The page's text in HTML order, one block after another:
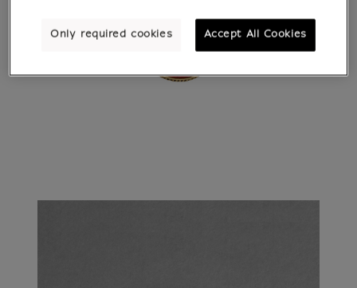
Only required cookies Accept All Cookies